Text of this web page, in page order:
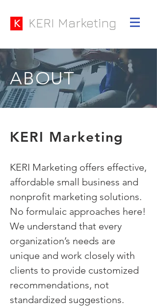
K KERI Marketing
ABOUT
KERI Marketing
KERI Marketing offers effective,
affordable small business and
nonprofit marketing solutions.
No formulaic approaches here!
We understand that every
organization’s needs are
unique and work closely with
clients to provide customized
recommendations, not
standardized suggestions.